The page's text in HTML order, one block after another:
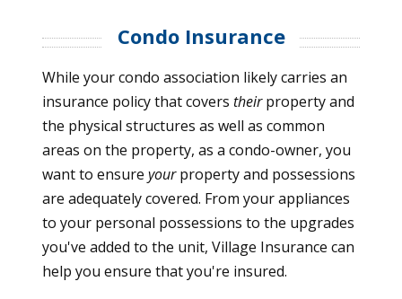
Condo Insurance
While your condo association likely carries an
insurance policy that covers theirproperty and
the physical structures as well as common
areas on the property, as a condo-owner, you
want to ensure yourproperty and possessions
are adequately covered. From your appliances
to your personal possessions to the upgrades
you've added to the unit, Village Insurance can
help you ensure that you're insured.